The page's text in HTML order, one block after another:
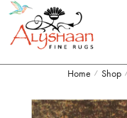
Home / Shop